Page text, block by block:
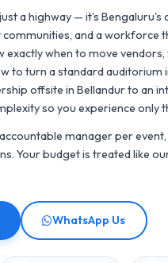
a highway — it's
and a workforce
exactly when to move
to turn a standard auditorium
offsite in Bellandur to an
so you experience only
manager per
Your budget is treated like
WhatsApp Us